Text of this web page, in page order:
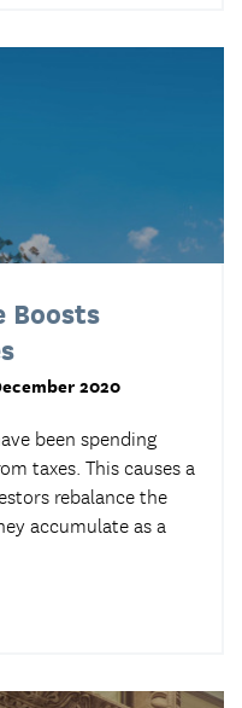
Boosts
2020
been spending
taxes. This causes a
rebalance the
accumulate as a